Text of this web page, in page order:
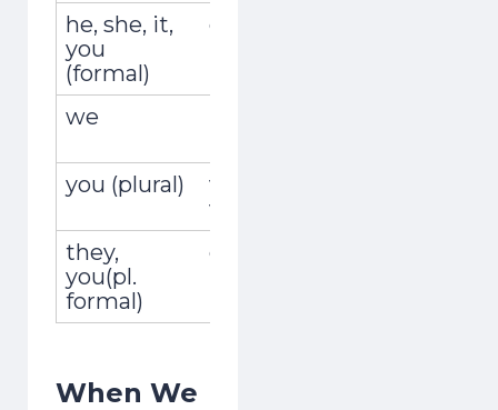
he, she, it,
you
(formal)
él, ella, usted
we
you (plural)
vosotros,
vosotras
they,
you(pl.
formal)
ellos, ellas,
When We